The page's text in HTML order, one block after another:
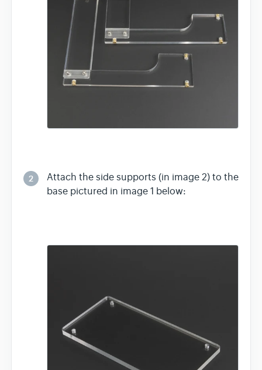
2
Attach the side supports (in image 2) to the
base pictured in image 1 below: